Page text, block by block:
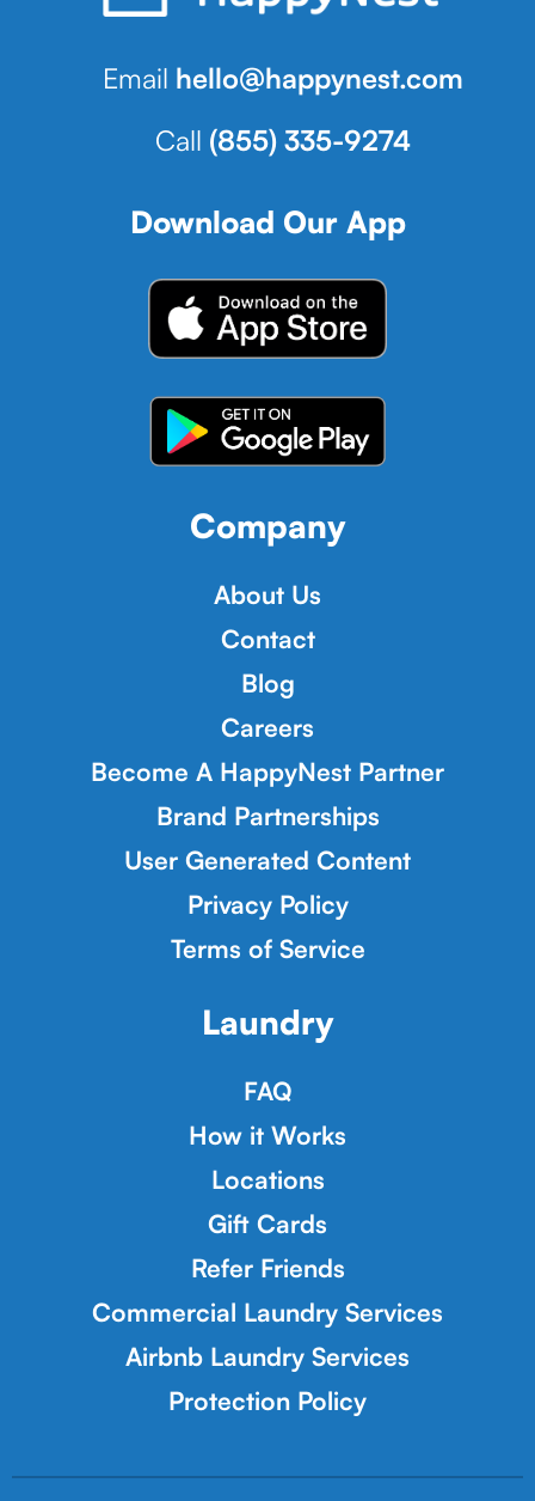
Email hello@happynest.com
Call (855) 335-9274
Download Our App
Company
About Us
Contact
Blog
Careers
Become A HappyNest Partner
Brand Partnerships
User Generated Content
Privacy Policy
Terms of Service
Laundry
FAQ
How it Works
Locations
Gift Cards
Refer Friends
Commercial Laundry Services
Airbnb Laundry Services
Protection Policy